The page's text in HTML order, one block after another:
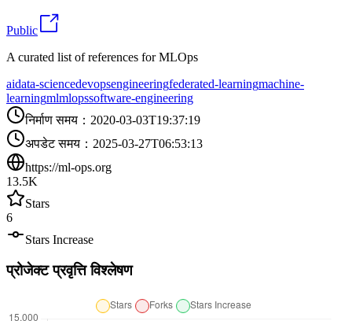
Public
A curated list of references for MLOps
aidata-sciencedevopsengineeringfederated-learningmachine-
learningmlmlopssoftware-engineering
निर्माण समय ： 2020-03-03T19:37:19
अपडेट समय ： 2025-03-27T06:53:13
https://ml-ops.org
13.5K
Stars
6
Stars Increase
प्रोजेक्ट प्रवृत्ति विश्लेषण